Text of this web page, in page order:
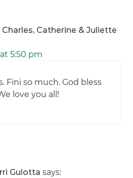
Charles, Catherine & Juliette
5:50 pm
Fini so much. God bless
love you all!
Gulotta says: